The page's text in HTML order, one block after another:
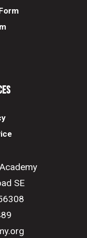
SE